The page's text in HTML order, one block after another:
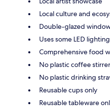
Local culture and
Double-glazed
Uses some LED lighting
Comprehensive food
No plastic coffee
No plastic drinking
Reusable cups only
Reusable tableware